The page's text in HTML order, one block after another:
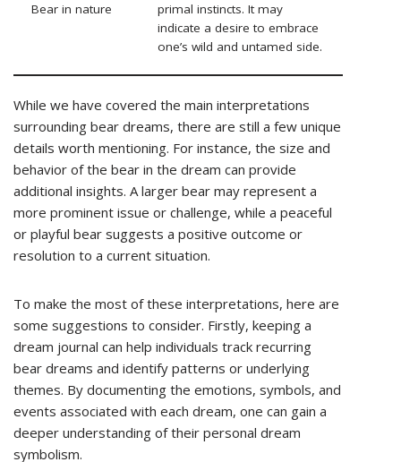
Bear in nature
primal instincts. It may
indicate a desire to embrace
one’s wild and untamed side.
While we have covered the main interpretations
surrounding bear dreams, there are still a few unique
details worth mentioning. For instance, the size and
behavior of the bear in the dream can provide
additional insights. A larger bear may represent a
more prominent issue or challenge, while a peaceful
or playful bear suggests a positive outcome or
resolution to a current situation.
To make the most of these interpretations, here are
some suggestions to consider. Firstly, keeping a
dream journal can help individuals track recurring
bear dreams and identify patterns or underlying
themes. By documenting the emotions, symbols, and
events associated with each dream, one can gain a
deeper understanding of their personal dream
symbolism.